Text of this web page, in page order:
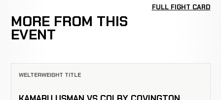
MORE FROM THIS
EVENT
FULL FIGHT CARD
WELTERWEIGHT TITLE